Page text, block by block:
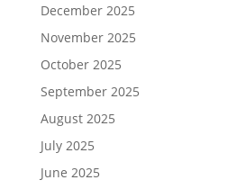
December 2025
November 2025
October 2025
September 2025
August 2025
July 2025
June 2025